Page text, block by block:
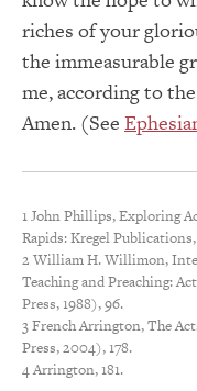
riches of your
the immeasurable
me, according to
Amen. (See
1 John Phillips, Exploring
Rapids: Kregel
2 William H. Willimon,
Teaching and Preaching:
Press, 1988), 96.
3 French Arrington, The
Press, 2004), 178.
4 Arrington, 181.